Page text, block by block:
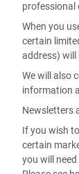
professional
When you
certain
address) will
We will also
information
Newsletters
If you wish
certain
you will